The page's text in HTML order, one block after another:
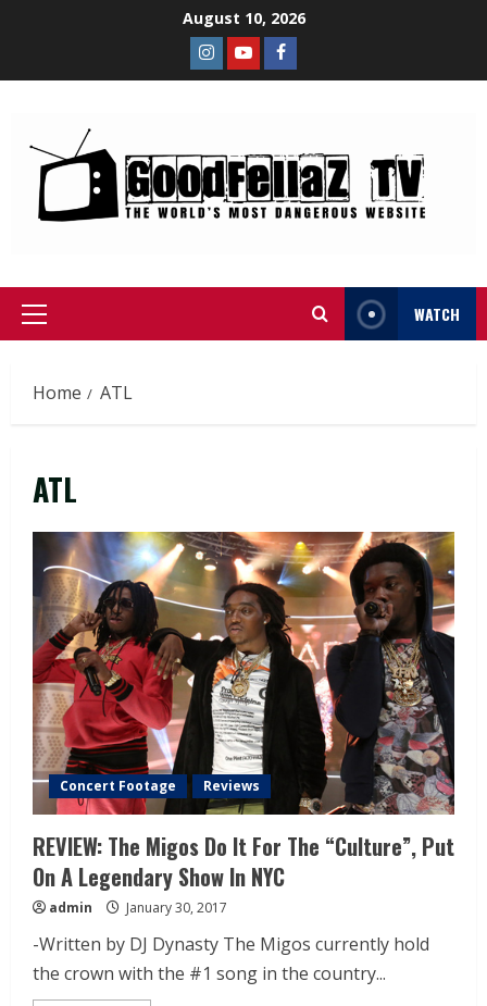
August 10, 2026
WATCH
Home ATL
ATL
Concert Footage Reviews
REVIEW: The Migos Do It For The “Culture”, Put
On A Legendary Show In NYC
admin January 30, 2017
-Written by DJ Dynasty The Migos currently hold
the crown with the #1 song in the country...